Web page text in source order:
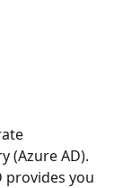
(Azure AD).
you